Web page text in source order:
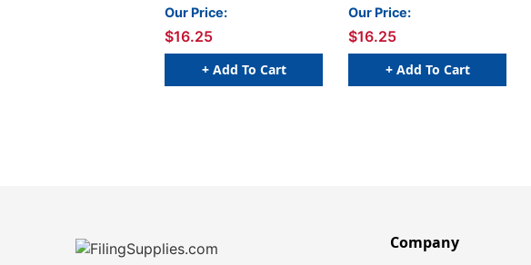
Our Price:
$16.25
+ Add To Cart
Our Price:
$16.25
+ Add To Cart
Company